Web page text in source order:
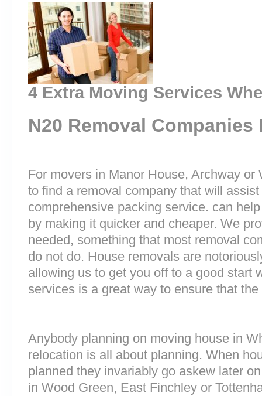
4 Extra Moving Services
N20 Removal Companies
For movers in Manor House, Archway
to find a removal company that will
comprehensive packing service. can
by making it quicker and cheaper. We
needed, something that most removal
do not do. House removals are
allowing us to get you off to a good start
services is a great way to ensure that
Anybody planning on moving house in
relocation is all about planning. When
planned they invariably go askew later
in Wood Green, East Finchley or